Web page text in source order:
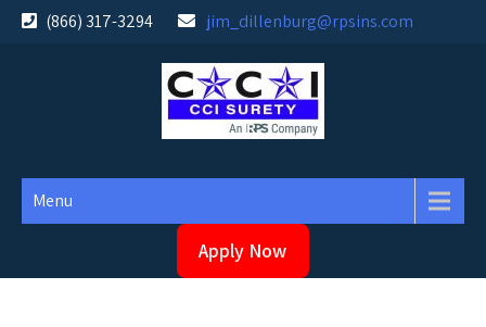
Skip
(866) 317-3294 jim_dillenburg@rpsins.com
Menu
Apply Now